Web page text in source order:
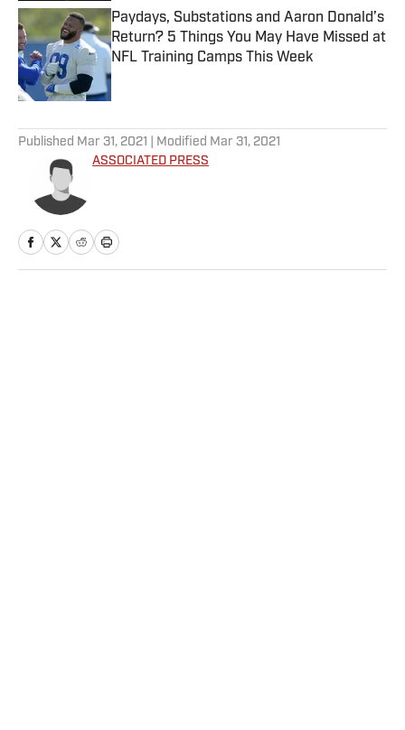
Paydays, Substations and Aaron Donald’s
Return? 5 Things You May Have Missed at
NFL Training Camps This Week
Published by on Invalid Date
Published Mar 31, 2021 | Modified Mar 31, 2021
ASSOCIATED PRESS